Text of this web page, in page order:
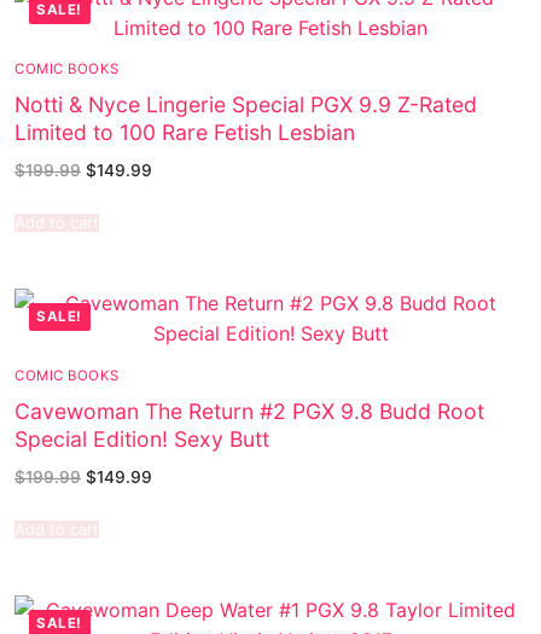
SALE!
COMIC BOOKS
Notti & Nyce Lingerie Special PGX 9.9 Z-Rated
Limited to 100 Rare Fetish Lesbian
$199.99 $149.99
Add to cart
SALE!
COMIC BOOKS
Cavewoman The Return #2 PGX 9.8 Budd Root
Special Edition! Sexy Butt
$199.99 $149.99
Add to cart
SALE!